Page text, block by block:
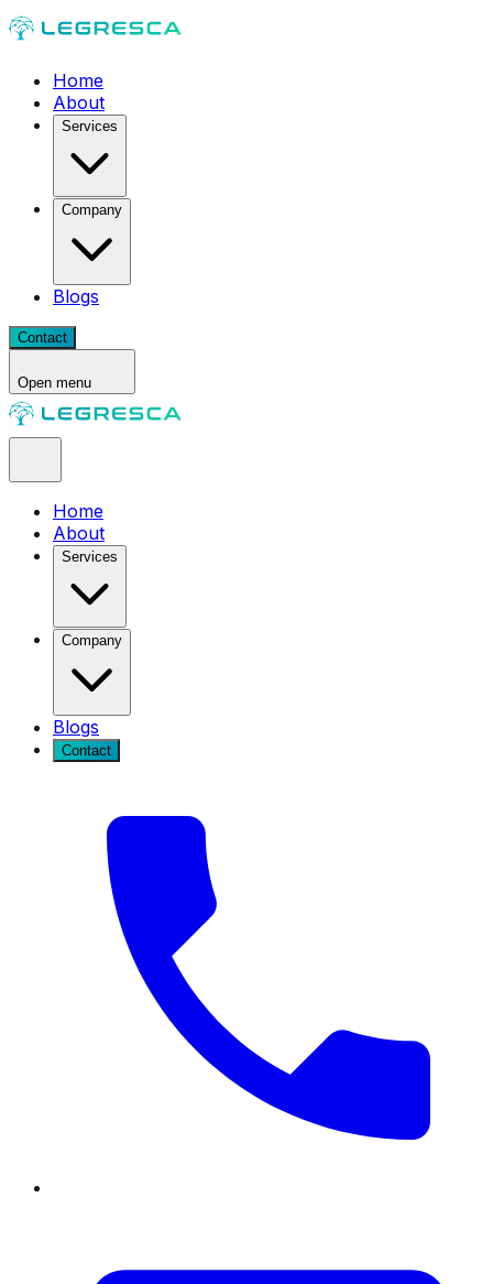
Home
About
Services
Company
Blogs
Contact
Open menu
Home
About
Services
Company
Blogs
Contact